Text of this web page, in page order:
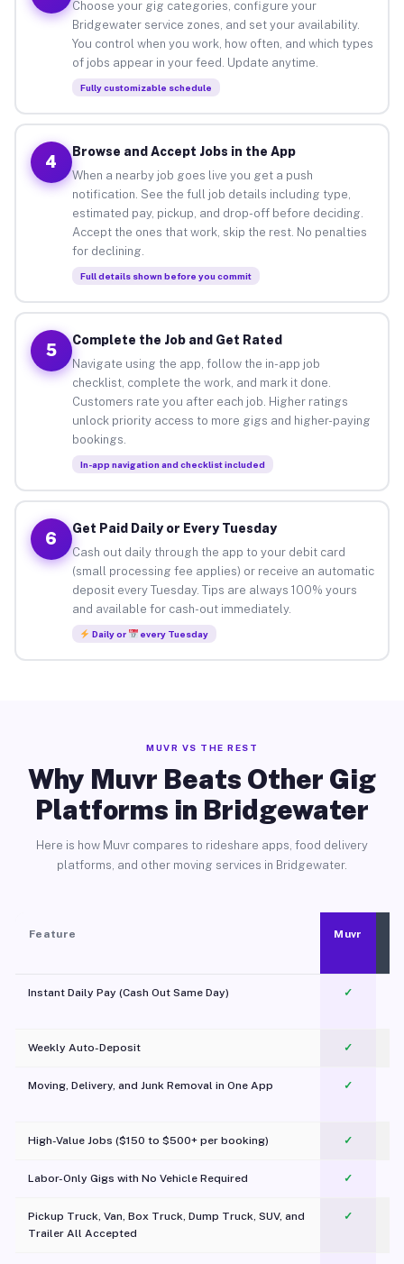
Choose your gig categories, configure your
Bridgewater service zones, and set your availability.
You control when you work, how often, and which types
of jobs appear in your feed. Update anytime.
Fully customizable schedule
4
Browse and Accept Jobs in the App
When a nearby job goes live you get a push
notification. See the full job details including type,
estimated pay, pickup, and drop-off before deciding.
Accept the ones that work, skip the rest. No penalties
for declining.
Full details shown before you commit
5
Complete the Job and Get Rated
Navigate using the app, follow the in-app job
checklist, complete the work, and mark it done.
Customers rate you after each job. Higher ratings
unlock priority access to more gigs and higher-paying
bookings.
In-app navigation and checklist included
6
Get Paid Daily or Every Tuesday
Cash out daily through the app to your debit card
(small processing fee applies) or receive an automatic
deposit every Tuesday. Tips are always 100% yours
and available for cash-out immediately.
Daily or every Tuesday
MUVR VS THE REST
Why Muvr Beats Other Gig
Platforms in Bridgewater
Here is how Muvr compares to rideshare apps, food delivery
platforms, and other moving services in Bridgewater.
Feature Muvr
Instant Daily Pay (Cash Out Same Day) ✓
Weekly Auto-Deposit ✓
Moving, Delivery, and Junk Removal in One App
✓
High-Value Jobs ($150 to $500+ per booking) ✓
Labor-Only Gigs with No Vehicle Required ✓
Pickup Truck, Van, Box Truck, Dump Truck, SUV, and
Trailer All Accepted
✓